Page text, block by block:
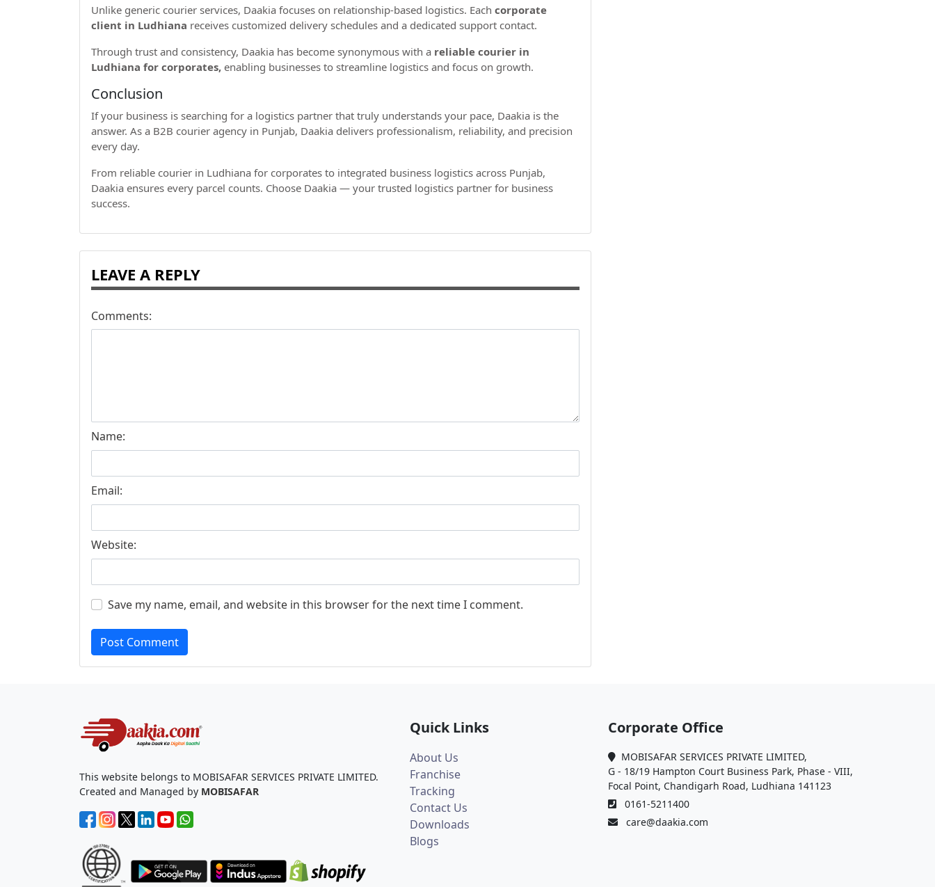
Unlike generic courier services, Daakia focuses on relationship-based logistics. Each corporate
client in Ludhiana receives customized delivery schedules and a dedicated support contact.
Through trust and consistency, Daakia has become synonymous with a reliable courier in
Ludhiana for corporates, enabling businesses to streamline logistics and focus on growth.
Conclusion
If your business is searching for a logistics partner that truly understands your pace, Daakia is the
answer. As a B2B courier agency in Punjab, Daakia delivers professionalism, reliability, and precision
every day.
From reliable courier in Ludhiana for corporates to integrated business logistics across Punjab,
Daakia ensures every parcel counts. Choose Daakia — your trusted logistics partner for business
success.
LEAVE A REPLY
Comments:
Name:
Email:
Website:
Save my name, email, and website in this browser for the next time I comment.
Post Comment
This website belongs to MOBISAFAR SERVICES PRIVATE LIMITED.
Created and Managed by MOBISAFAR
Quick Links
About Us
Franchise
Tracking
Contact Us
Downloads
Blogs
Corporate Office
MOBISAFAR SERVICES PRIVATE LIMITED,
G - 18/19 Hampton Court Business Park, Phase - VIII,
Focal Point, Chandigarh Road, Ludhiana 141123
0161-5211400
care@daakia.com